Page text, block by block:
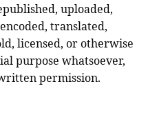
uploaded,
translated,
licensed, or otherwise
purpose whatsoever,
permission.